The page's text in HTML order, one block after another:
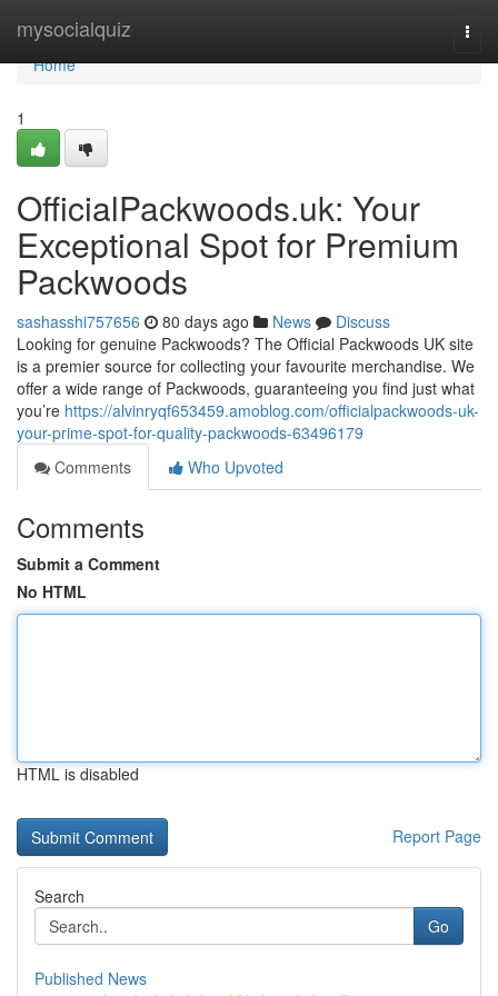
mysocialquiz
Home
Home
1
OfficialPackwoods.uk: Your
Exceptional Spot for Premium
Packwoods
sashasshi757656 80 days ago News
Discuss
Looking for genuine Packwoods? The Official Packwoods UK site
is a premier source for collecting your favourite merchandise. We
offer a wide range of Packwoods, guaranteeing you find just what
you’re https://alvinryqf653459.amoblog.com/officialpackwoods-uk-
your-prime-spot-for-quality-packwoods-63496179
Comments
Who Upvoted
Comments
Submit a Comment
No HTML
HTML is disabled
Report Page
Search
Go
Published News